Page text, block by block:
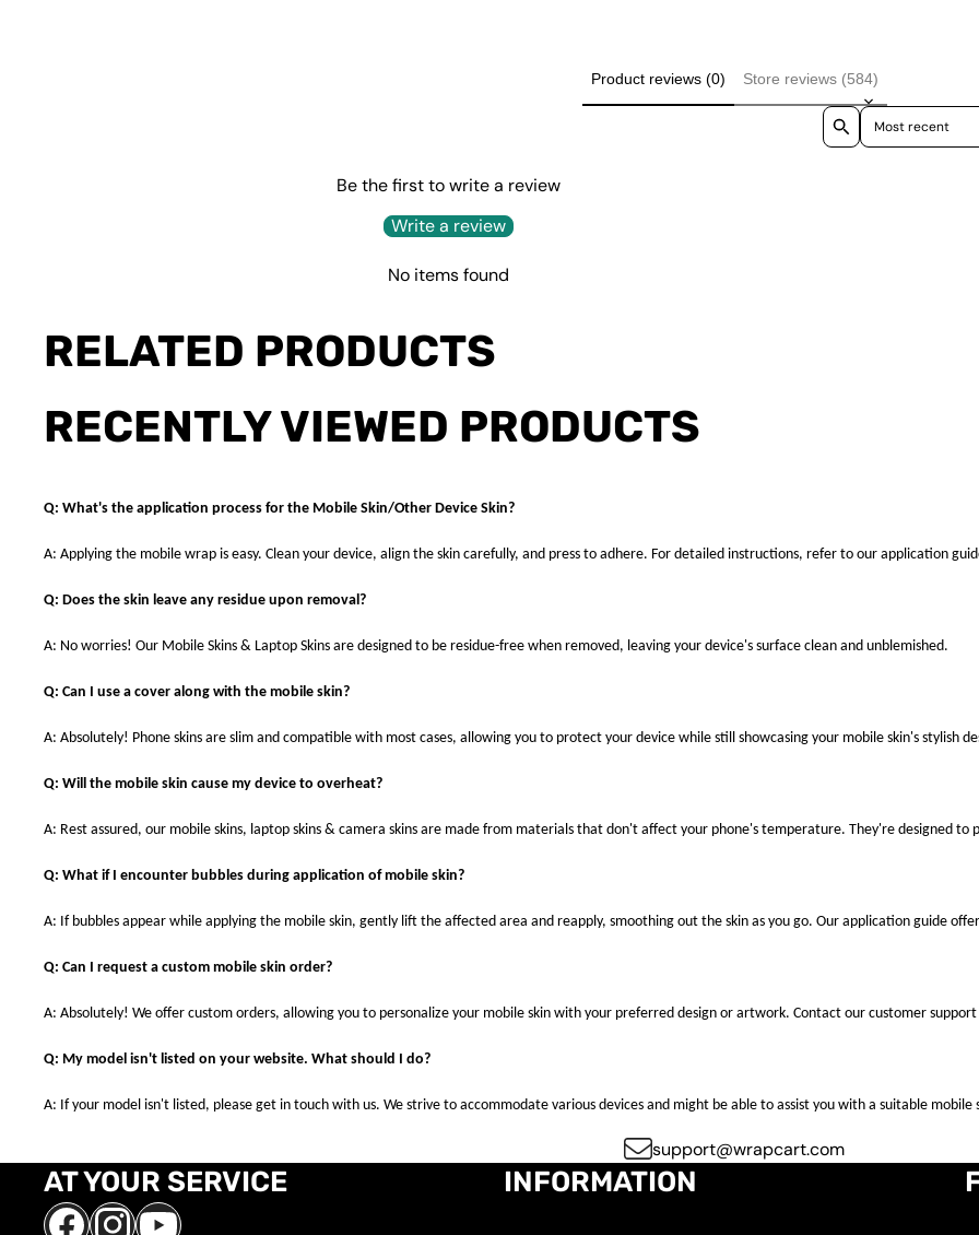
Product reviews (0) Store reviews (584)
Sort reviews by
Be the first to write a review
Write a review
No items found
RELATED PRODUCTS
RECENTLY VIEWED PRODUCTS
Q: What's the application process for the Mobile Skin/Other Device Skin?
A: Applying the mobile wrap is easy. Clean your device, align the skin carefully, and press to adhere. For detailed instructions, refer to our application
Q: Does the skin leave any residue upon removal?
A: No worries! Our Mobile Skins & Laptop Skins are designed to be residue-free when removed, leaving your device's surface clean and unblemished.
Q: Can I use a cover along with the mobile skin?
A: Absolutely! Phone skins are slim and compatible with most cases, allowing you to protect your device while still showcasing your mobile skin's stylish
Q: Will the mobile skin cause my device to overheat?
A: Rest assured, our mobile skins, laptop skins & camera skins are made from materials that don't affect your phone's temperature. They're designed
Q: What if I encounter bubbles during application of mobile skin?
A: If bubbles appear while applying the mobile skin, gently lift the affected area and reapply, smoothing out the skin as you go. Our application guide
Q: Can I request a custom mobile skin order?
A: Absolutely! We offer custom orders, allowing you to personalize your mobile skin with your preferred design or artwork. Contact our customer
Q: My model isn't listed on your website. What should I do?
A: If your model isn't listed, please get in touch with us. We strive to accommodate various devices and might be able to assist you with a suitable
support@wrapcart.com
AT YOUR SERVICE INFORMATION